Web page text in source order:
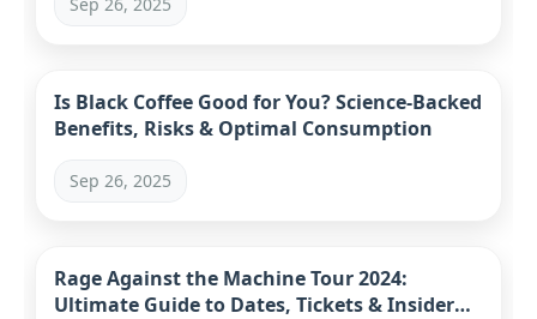
Is Black Coffee Good for You? Science-Backed
Benefits, Risks & Optimal Consumption
Sep 26, 2025
Rage Against the Machine Tour 2024:
Ultimate Guide to Dates, Tickets & Insider